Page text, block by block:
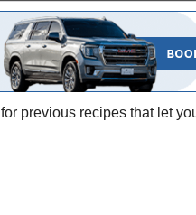
for previous recipes that let